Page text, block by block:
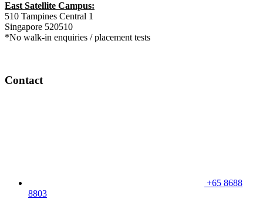
East Satellite Campus:
510 Tampines Central 1
Singapore 520510
*No walk-in enquiries / placement tests
Contact
+65 8688
8803